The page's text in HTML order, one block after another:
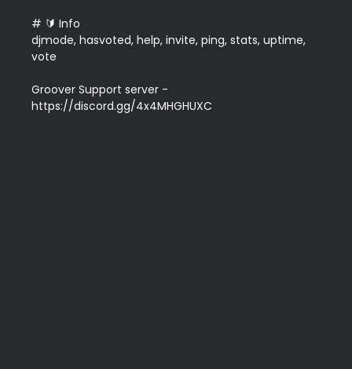
# 🔰 Info
djmode, hasvoted, help, invite, ping, stats, uptime,
vote
Groover Support server -
https://discord.gg/4x4MHGHUXC